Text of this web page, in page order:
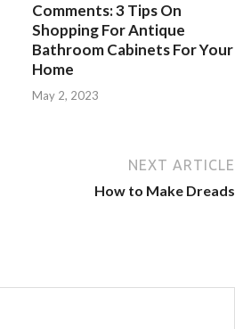
Comments: 3 Tips On
Shopping For Antique
Bathroom Cabinets For Your
Home
May 2, 2023
NEXT ARTICLE
How to Make Dreads